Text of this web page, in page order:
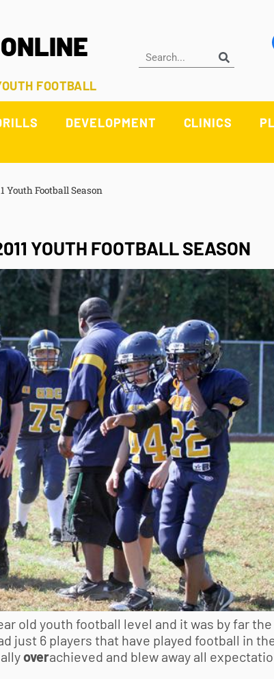
FOOTBALL
DEVELOPMENT CLINICS
Youth Football Season
YOUTH FOOTBALL SEASON
old youth football level and it was by far the
just 6 players that have played football in
overachieved and blew away all